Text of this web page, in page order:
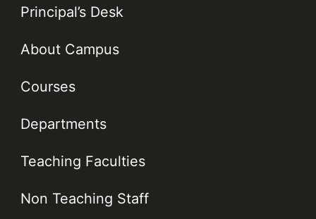
Principal’s Desk
About Campus
Courses
Departments
Teaching Faculties
Non Teaching Staff